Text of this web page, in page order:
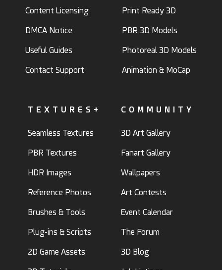
Content Licensing
DMCA Notice
Useful Guides
Contact Support
Print Ready 3D
PBR 3D Models
Photoreal 3D Models
Animation & MoCap
TEXTURES+
Seamless Textures
PBR Textures
HDR Images
Reference Photos
Brushes & Tools
Plug-ins & Scripts
2D Game Assets
COMMUNITY
3D Art Gallery
Fanart Gallery
Wallpapers
Art Contests
Event Calendar
The Forum
3D Blog